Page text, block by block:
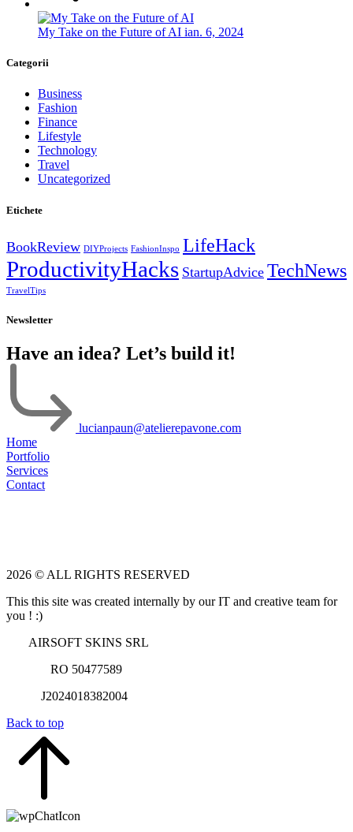
My Take on the Future of AI ian. 6, 2024
Categorii
Business
Fashion
Finance
Lifestyle
Technology
Travel
Uncategorized
Etichete
BookReview DIYProjects FashionInspo LifeHack
ProductivityHacks StartupAdvice TechNews
TravelTips
Newsletter
Have an idea? Let’s build it!
lucianpaun@atelierepavone.com
Home
Portfolio
Services
Contact
2026 © ALL RIGHTS RESERVED
This this site was created internally by our IT and creative team for
you ! :)
AIRSOFT SKINS SRL
RO 50477589
J2024018382004
Back to top